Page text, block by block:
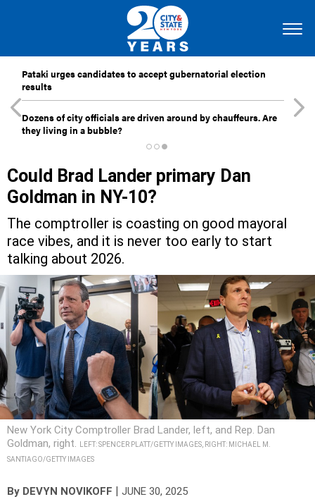
Pataki urges candidates to accept gubernatorial election
results
Dozens of city officials are driven around by chauffeurs. Are
they living in a bubble?
Could Brad Lander primary Dan
Goldman in NY-10?
The comptroller is coasting on good mayoral
race vibes, and it is never too early to start
talking about 2026.
New York City Comptroller Brad Lander, left, and Rep. Dan
Goldman, right.
LEFT: SPENCER PLATT/GETTY IMAGES, RIGHT: MICHAEL M.
SANTIAGO/GETTY IMAGES
By DEVYN NOVIKOFF JUNE 30, 2025